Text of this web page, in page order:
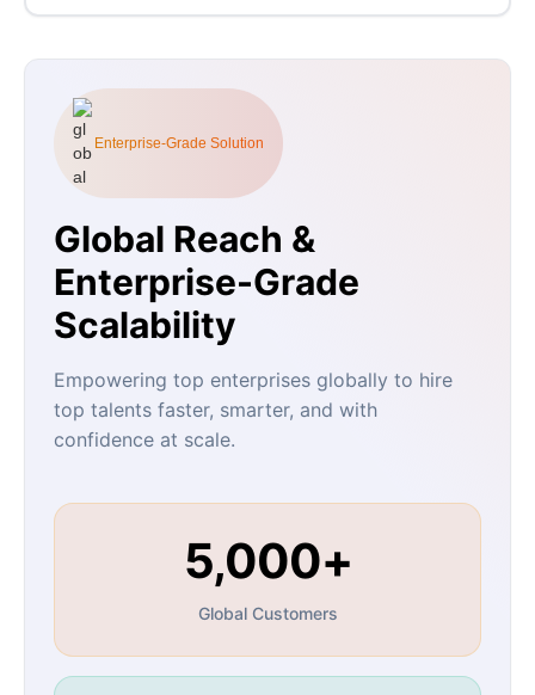
Enterprise-Grade Solution
Global Reach &
Enterprise-Grade
Scalability
Empowering top enterprises globally to hire
top talents faster, smarter, and with
confidence at scale.
5,000+
Global Customers